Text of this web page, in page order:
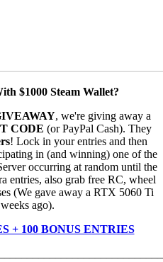
$1000 Steam Wallet?
, we're giving away a
CODE (or PayPal Cash). They
! Lock in your entries and then
in (and winning) one of the
occurring at random until the
entries, also grab free RC, wheel
(We gave away a RTX 5060 Ti
ago).
+ 100 BONUS ENTRIES